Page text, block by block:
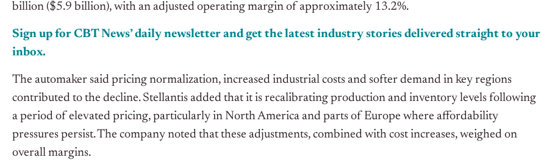
billion ($5.9 billion), with an adjusted operating margin of approximately 13.2%.
Sign up for CBT News’ daily newsletter and get the latest industry stories delivered straight to your
inbox.
The automaker said pricing normalization, increased industrial costs and softer demand in key regions
contributed to the decline. Stellantis added that it is recalibrating production and inventory levels following
a period of elevated pricing, particularly in North America and parts of Europe where affordability
pressures persist. The company noted that these adjustments, combined with cost increases, weighed on
overall margins.